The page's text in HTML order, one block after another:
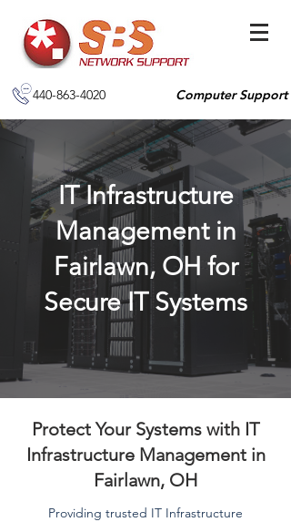
440-863-4020 Computer Support
IT Infrastructure
Management in
Fairlawn, OH for
Secure IT Systems
Protect Your Systems with IT
Infrastructure Management in
Fairlawn, OH
Providing trusted IT Infrastructure